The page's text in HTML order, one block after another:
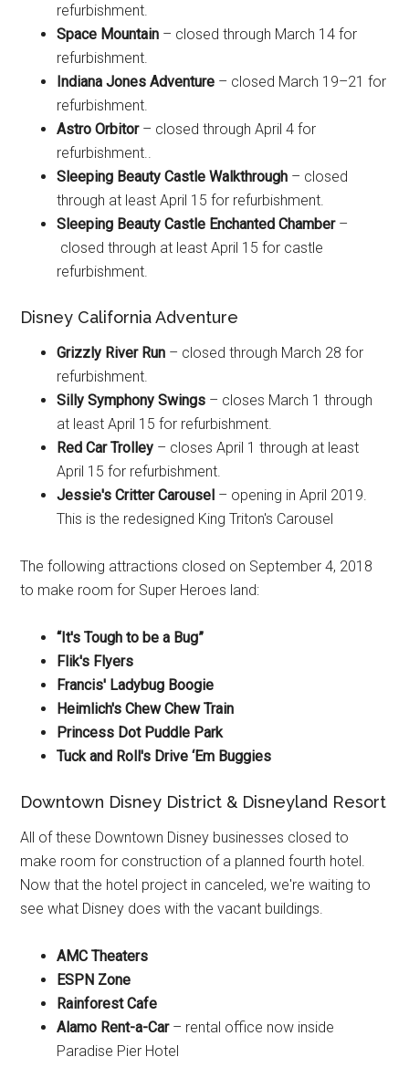
refurbishment.
Space Mountain – closed through March 14 for
refurbishment.
Indiana Jones Adventure – closed March 19–21 for
refurbishment.
Astro Orbitor– closed through April 4 for
refurbishment..
Sleeping Beauty Castle Walkthrough – closed
through at least April 15 for refurbishment.
Sleeping Beauty Castle Enchanted Chamber–
closed through at least April 15 for castle
refurbishment.
Disney California Adventure
Grizzly River Run – closed through March 28 for
refurbishment.
Silly Symphony Swings – closes March 1 through
at least April 15 for refurbishment.
Red Car Trolley – closes April 1 through at least
April 15 for refurbishment.
Jessie's Critter Carousel – opening in April 2019.
This is the redesigned King Triton's Carousel
The following attractions closed on September 4, 2018
to make room for Super Heroes land:
“It's Tough to be a Bug”
Flik's Flyers
Francis' Ladybug Boogie
Heimlich's Chew Chew Train
Princess Dot Puddle Park
Tuck and Roll's Drive ‘Em Buggies
Downtown Disney District & Disneyland Resort
All of these Downtown Disney businesses closed to
make room for construction of a planned fourth hotel.
Now that the hotel project in canceled, we're waiting to
see what Disney does with the vacant buildings.
AMC Theaters
ESPN Zone
Rainforest Cafe
Alamo Rent-a-Car– rental office now inside
Paradise Pier Hotel